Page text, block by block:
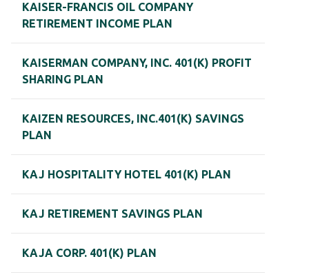
KAISER-FRANCIS OIL COMPANY
RETIREMENT INCOME PLAN
KAISERMAN COMPANY, INC. 401(K) PROFIT
SHARING PLAN
KAIZEN RESOURCES, INC.401(K) SAVINGS
PLAN
KAJ HOSPITALITY HOTEL 401(K) PLAN
KAJ RETIREMENT SAVINGS PLAN
KAJA CORP. 401(K) PLAN